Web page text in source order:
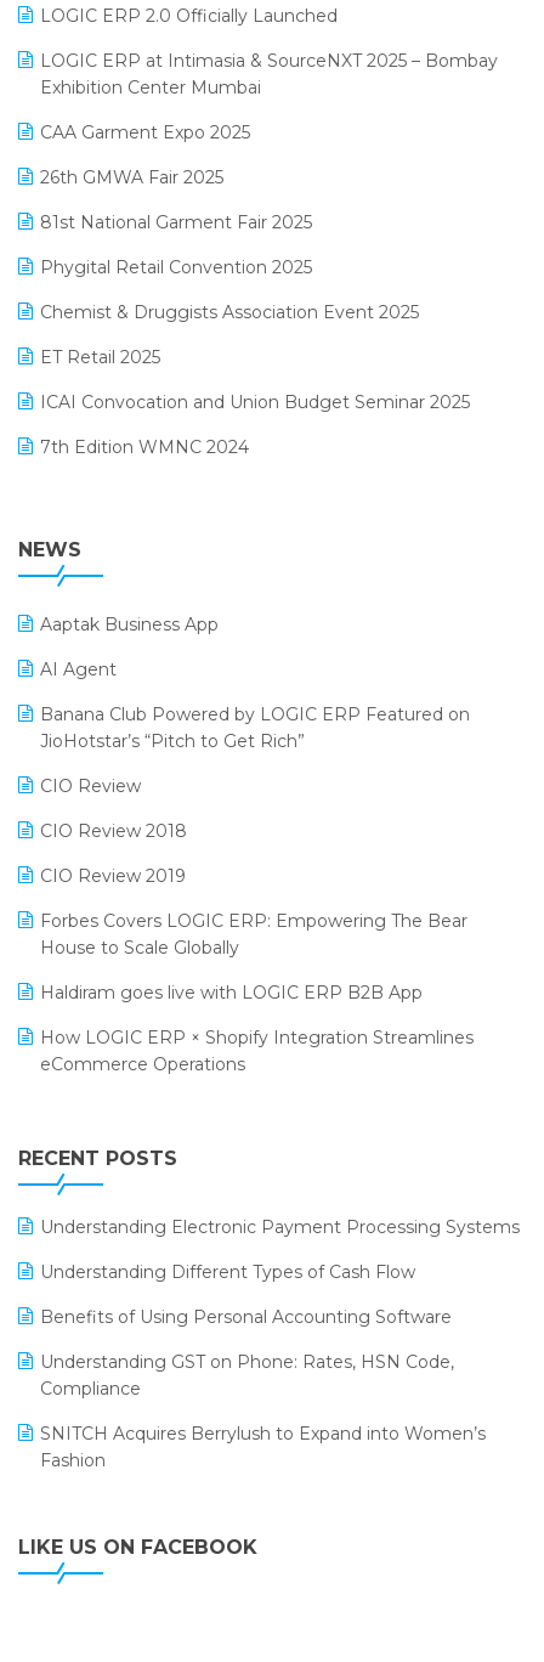
Inventory Management Software
invoice software
Lifestyle & Fashion Software
Manufacturing Software
MIS Reporting Software
POS Software
Promotional Scheme Management Software
Purchase Management Software
Reporting Software
Restaurant Software
Retail Software
SaaS Software
Salon & Spa Software
Supermarket Software
Supply Chain Management
Textile Software
April 2025 Edition
March 2025 Edition
February 2025 Edition
January 2025 Edition
December 2024 Edition
November 2024 Edition
October 2024 Edition
September 2024 Edition
August 2024 Edition
LOGIC ERP 2.0 Officially Launched
LOGIC ERP at Intimasia & SourceNXT 2025 – Bombay
Exhibition Center Mumbai
CAA Garment Expo 2025
26th GMWA Fair 2025
81st National Garment Fair 2025
Phygital Retail Convention 2025
Chemist & Druggists Association Event 2025
ET Retail 2025
ICAI Convocation and Union Budget Seminar 2025
7th Edition WMNC 2024
38th Regional Conference of WIRC 2024
25th Silver Jubliee Garment Fair 2024
SIGA Fair 2024
CMAI 2024
Bengaluru Retail Summit 2024 (RAI)
SARAL: India’s First Virtual Mega eCommerce Summit
LOGIC Cricket Match
Retail Leadership Summit 2018
Annual Channel Partner Meet 2015
NEWS
Aaptak Business App
AI Agent
Banana Club Powered by LOGIC ERP Featured on
JioHotstar’s “Pitch to Get Rich”
CIO Review
CIO Review 2018
CIO Review 2019
Forbes Covers LOGIC ERP: Empowering The Bear
House to Scale Globally
Haldiram goes live with LOGIC ERP B2B App
How LOGIC ERP × Shopify Integration Streamlines
eCommerce Operations
Leading Home Decor Creative Portico Selects Logic
ERP
LOGIC ERP 2.0
LOGIC ERP 2.0 Makes Its Grand Debut at India Fashion
LOGIC ERP Celebrates SNITCH’s 50-Store Milestone –
LOGIC ERP Collaborates with Himachal Pradesh State
LOGIC ERP enabled Advanced Stock Replenishment
Module at V-Bazaar Stores
RECENT POSTS
Understanding Electronic Payment Processing Systems
Understanding Different Types of Cash Flow
Benefits of Using Personal Accounting Software
Understanding GST on Phone: Rates, HSN Code,
Compliance
SNITCH Acquires Berrylush to Expand into Women’s
Fashion
LIKE US ON FACEBOOK